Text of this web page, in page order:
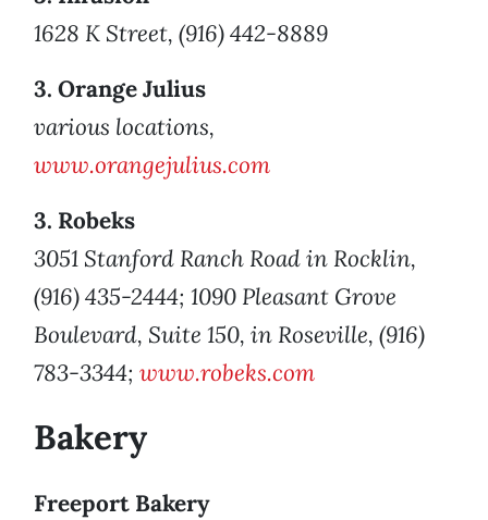
1628 K Street, (916) 442-8889
3. Orange Julius
various locations,
www.orangejulius.com
3. Robeks
3051 Stanford Ranch Road in Rocklin,
(916) 435-2444; 1090 Pleasant Grove
Boulevard, Suite 150, in Roseville, (916)
783-3344; www.robeks.com
Bakery
Freeport Bakery